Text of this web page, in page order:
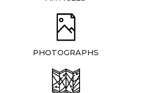
PHOTOGRAPHS